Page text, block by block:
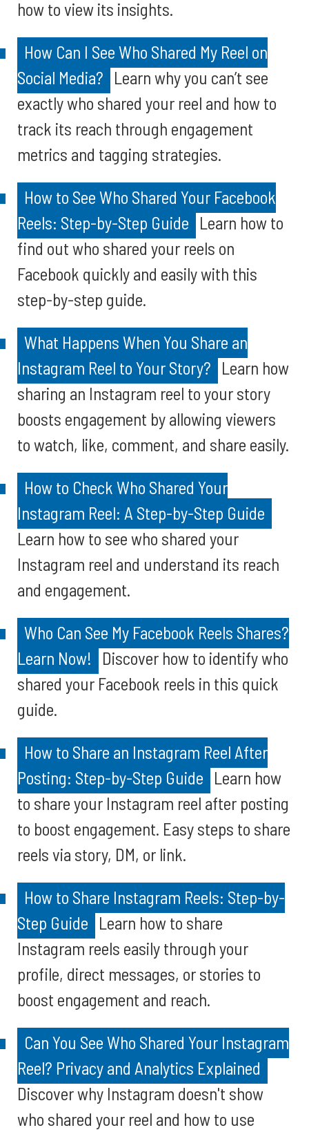
how to view its insights.
How Can I See Who Shared My Reel on
Social Media? Learn why you can’t see
exactly who shared your reel and how to
track its reach through engagement
metrics and tagging strategies.
How to See Who Shared Your Facebook
Reels: Step-by-Step Guide Learn how to
find out who shared your reels on
Facebook quickly and easily with this
step-by-step guide.
What Happens When You Share an
Instagram Reel to Your Story? Learn how
sharing an Instagram reel to your story
boosts engagement by allowing viewers
to watch, like, comment, and share easily.
How to Check Who Shared Your
Instagram Reel: A Step-by-Step Guide
Learn how to see who shared your
Instagram reel and understand its reach
and engagement.
Who Can See My Facebook Reels Shares?
Learn Now!
Discover how to identify who
shared your Facebook reels in this quick
guide.
How to Share an Instagram Reel After
Posting: Step-by-Step Guide Learn how
to share your Instagram reel after posting
to boost engagement. Easy steps to share
reels via story, DM, or link.
How to Share Instagram Reels: Step-by-
Step Guide Learn how to share
Instagram reels easily through your
profile, direct messages, or stories to
boost engagement and reach.
Can You See Who Shared Your Instagram
Reel? Privacy and Analytics Explained
Discover why Instagram doesn't show
who shared your reel and how to use